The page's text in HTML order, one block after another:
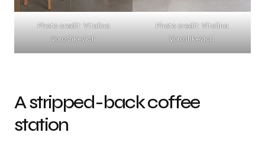
Photo credit: Vitalina
Voroshkevich
Photo credit: Vitalina
Voroshkevich
A stripped-back coffee
station